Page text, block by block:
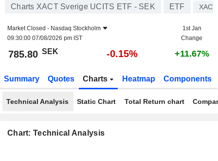
Charts XACT Sverige UCITS ETF - SEK ETF
Market Closed - Nasdaq Stockholm
09:30:00 07/08/2026 pm IST
1st Jan
Change
785.80 SEK -0.15% +11.67%
Summary Quotes Charts Heatmap Components
Technical Analysis Static Chart Total Return chart
Chart: Technical Analysis